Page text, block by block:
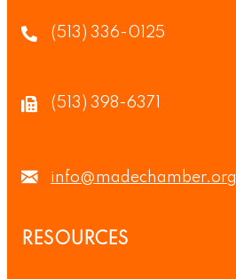
(513) 336-0125
(513) 398-6371
info@madechamber.org
RESOURCES